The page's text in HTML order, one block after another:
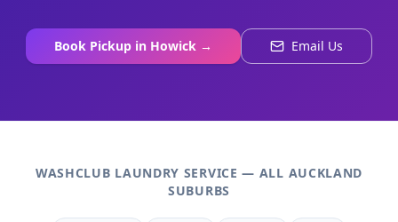
Book Pickup in Howick → Email Us
WASHCLUB LAUNDRY SERVICE — ALL AUCKLAND
SUBURBS